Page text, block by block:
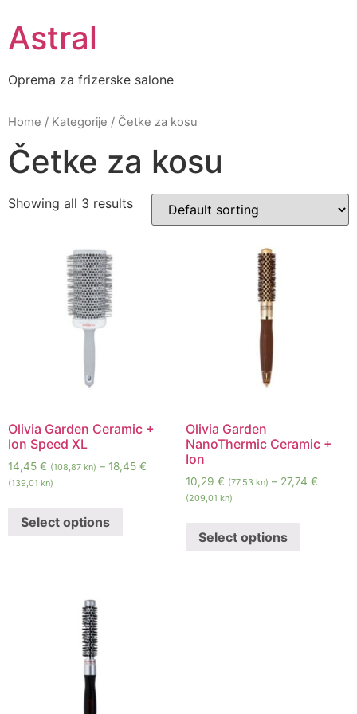
content
Astral
Oprema za frizerske salone
Home / Kategorije / Četke za kosu
Četke za kosu
Showing all 3 results
Olivia Garden Ceramic +
Ion Speed XL
14,45 € (108,87 kn) – 18,45 €
(139,01 kn)
Select options
Olivia Garden
NanoThermic Ceramic +
Ion
10,29 € (77,53 kn) – 27,74 €
(209,01 kn)
Select options